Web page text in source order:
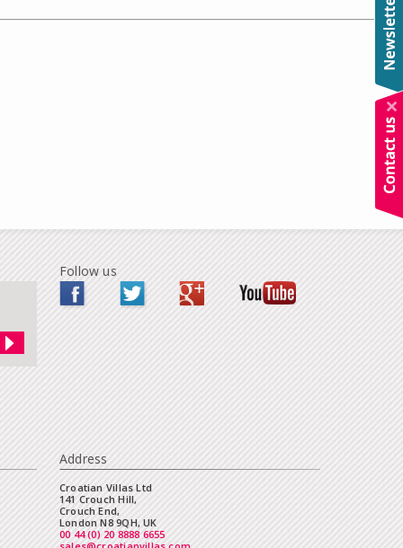
Follow us
Address
Croatian Villas Ltd
141 Crouch Hill,
Crouch End,
London N8 9QH, UK
00 44 (0) 20 8888 6655